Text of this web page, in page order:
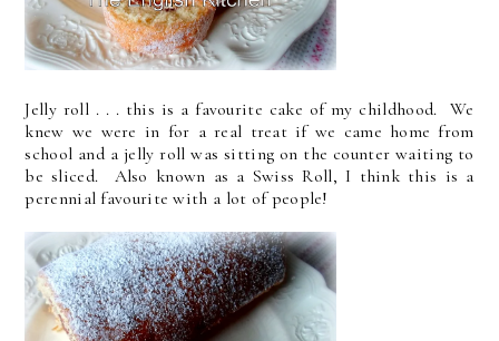
Jelly roll . . . this is a favourite cake of my childhood. We
knew we were in for a real treat if we came home from
school and a jelly roll was sitting on the counter waiting to
be sliced. Also known as a Swiss Roll, I think this is a
perennial favourite with a lot of people!